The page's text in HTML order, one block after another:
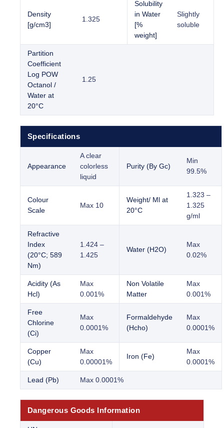
Density
[g/cm3]
1.325
Solubility
in Water
[%
weight]
Slightly
soluble
Partition
Coefficient
Log POW
Octanol /
Water at
20°C
1.25
Specifications
Appearance
A clear
colorless
liquid
Purity (By Gc)
Min
99.5%
Colour
Scale
Max 10
Weight/ Ml at
20°C
1.323 –
1.325
g/ml
Refractive
Index
(20°C; 589
Nm)
1.424 –
1.425
Water (H2O)
Max
0.02%
Acidity (As
Hcl)
Max
0.001%
Non Volatile
Matter
Max
0.001%
Free
Chlorine
(Ci)
Max
0.0001%
Formaldehyde
(Hcho)
Max
0.0001%
Copper
(Cu)
Max
0.00001%
Iron (Fe)
Max
0.0001%
Lead (Pb) Max 0.0001%
Dangerous Goods Information